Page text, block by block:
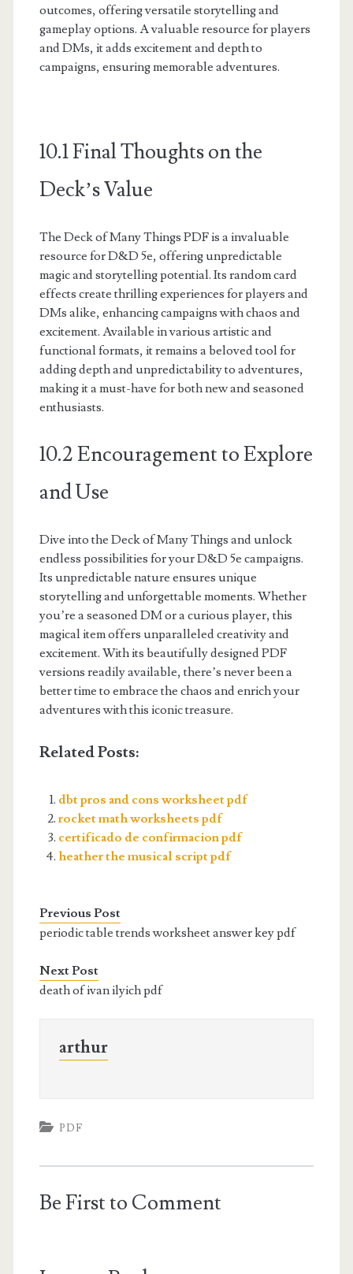
outcomes, offering versatile storytelling and
gameplay options. A valuable resource for players
and DMs, it adds excitement and depth to
campaigns, ensuring memorable adventures.
10.1 Final Thoughts on the
Deck’s Value
The Deck of Many Things PDF is a invaluable
resource for D&D 5e, offering unpredictable
magic and storytelling potential. Its random card
effects create thrilling experiences for players and
DMs alike, enhancing campaigns with chaos and
excitement. Available in various artistic and
functional formats, it remains a beloved tool for
adding depth and unpredictability to adventures,
making it a must-have for both new and seasoned
enthusiasts.
10.2 Encouragement to Explore
and Use
Dive into the Deck of Many Things and unlock
endless possibilities for your D&D 5e campaigns.
Its unpredictable nature ensures unique
storytelling and unforgettable moments. Whether
you’re a seasoned DM or a curious player, this
magical item offers unparalleled creativity and
excitement. With its beautifully designed PDF
versions readily available, there’s never been a
better time to embrace the chaos and enrich your
adventures with this iconic treasure.
Related Posts:
dbt pros and cons worksheet pdf
rocket math worksheets pdf
certificado de confirmacion pdf
heather the musical script pdf
Previous Post
periodic table trends worksheet answer key pdf
Next Post
death of ivan ilyich pdf
arthur
PDF
Be First to Comment